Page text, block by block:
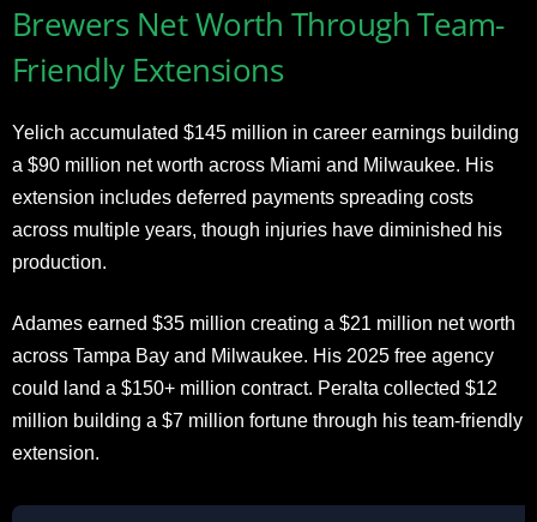
Brewers Net Worth Through Team-
Friendly Extensions
Yelich accumulated $145 million in career earnings building
a $90 million net worth across Miami and Milwaukee. His
extension includes deferred payments spreading costs
across multiple years, though injuries have diminished his
production.
Adames earned $35 million creating a $21 million net worth
across Tampa Bay and Milwaukee. His 2025 free agency
could land a $150+ million contract. Peralta collected $12
million building a $7 million fortune through his team-friendly
extension.